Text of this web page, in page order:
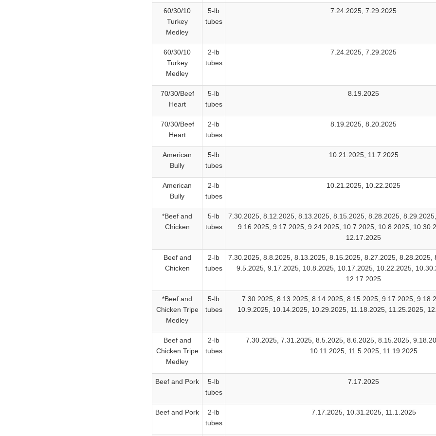
60/30/10
Turkey
Medley
5-lb
tubes
7.24.2025, 7.29.2025
60/30/10
Turkey
Medley
2-lb
tubes
7.24.2025, 7.29.2025
70/30/Beef
Heart
5-lb
tubes
8.19.2025
70/30/Beef
Heart
2-lb
tubes
8.19.2025, 8.20.2025
American
Bully
5-lb
tubes
10.21.2025, 11.7.2025
American
Bully
2-lb
tubes
10.21.2025, 10.22.2025
*Beef and
Chicken
5-lb
tubes
7.30.2025, 8.12.2025, 8.13.2025, 8.15.2025, 8.28.2025,
9.16.2025, 9.17.2025, 9.24.2025, 10.7.2025, 10.8.2025,
12.17.2025
Beef and
Chicken
2-lb
tubes
7.30.2025, 8.8.2025, 8.13.2025, 8.15.2025, 8.27.2025, 8.28.2025,
9.5.2025, 9.17.2025, 10.8.2025, 10.17.2025, 10.22.2025,
12.17.2025
*Beef and
Chicken Tripe
Medley
5-lb
tubes
7.30.2025, 8.13.2025, 8.14.2025, 8.15.2025, 9.17.2025,
10.9.2025, 10.14.2025, 10.29.2025, 11.18.2025, 11.25.2025,
Beef and
Chicken Tripe
Medley
2-lb
tubes
7.30.2025, 7.31.2025, 8.5.2025, 8.6.2025, 8.15.2025,
10.11.2025, 11.5.2025, 11.19.2025
Beef and Pork
5-lb
tubes
7.17.2025
Beef and Pork
2-lb
tubes
7.17.2025, 10.31.2025, 11.1.2025